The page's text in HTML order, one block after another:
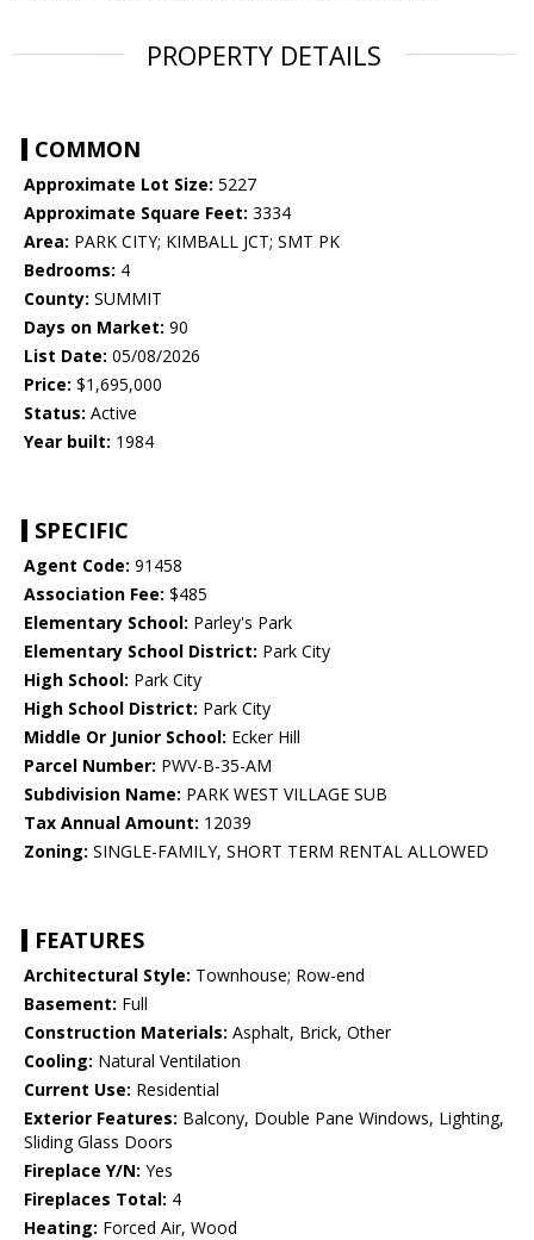
PROPERTY DETAILS
COMMON
Approximate Lot Size: 5227
Approximate Square Feet: 3334
Area: PARK CITY; KIMBALL JCT; SMT PK
Bedrooms: 4
County: SUMMIT
Days on Market: 90
List Date: 05/08/2026
Price: $1,695,000
Status: Active
Year built: 1984
SPECIFIC
Agent Code: 91458
Association Fee: $485
Elementary School: Parley's Park
Elementary School District: Park City
High School: Park City
High School District: Park City
Middle Or Junior School: Ecker Hill
Parcel Number: PWV-B-35-AM
Subdivision Name: PARK WEST VILLAGE SUB
Tax Annual Amount: 12039
Zoning: SINGLE-FAMILY, SHORT TERM RENTAL ALLOWED
FEATURES
Architectural Style: Townhouse; Row-end
Basement: Full
Construction Materials: Asphalt, Brick, Other
Cooling: Natural Ventilation
Current Use: Residential
Exterior Features: Balcony, Double Pane Windows, Lighting,
Sliding Glass Doors
Fireplace Y/N: Yes
Fireplaces Total: 4
Heating: Forced Air, Wood